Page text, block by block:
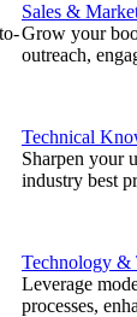
Sales &
Grow your
outreach,
Technical
Sharpen your
industry best
Technology &
Leverage
processes,